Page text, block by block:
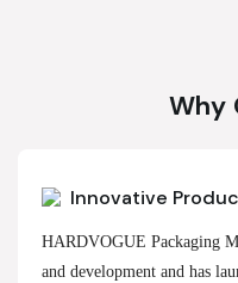
Why
Innovative
HARDVOGUE Packaging
and development and has